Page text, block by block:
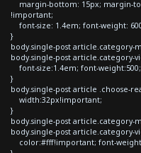
margin-bottom: 15px; margin-
!important;
font-size: 1.4em; font-weight:
}
body.single-post article.category-
body.single-post article.category-
font-size:1.4em; font-
}
body.single-post article .choose-
width:32px!important;
}
body.single-post article.category-
body.single-post article.category-
color:#fff!important; font-